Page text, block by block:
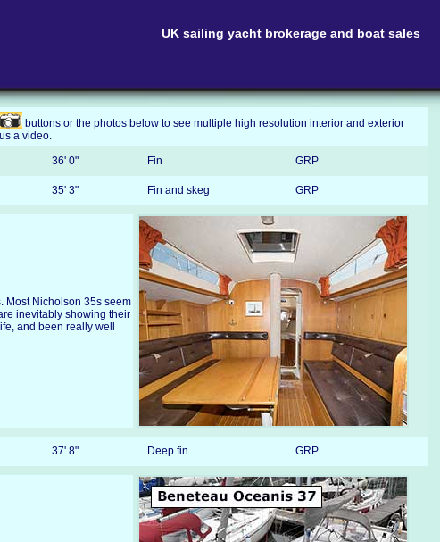
UK sailing yacht brokerage and boat sales
buttons or the photos below to see multiple high resolution interior and exterior
a video.
36' 0" Fin GRP
35' 3" Fin and skeg GRP
Most Nicholson 35s seem
inevitably showing their
and been really well
37' 8" Deep fin GRP